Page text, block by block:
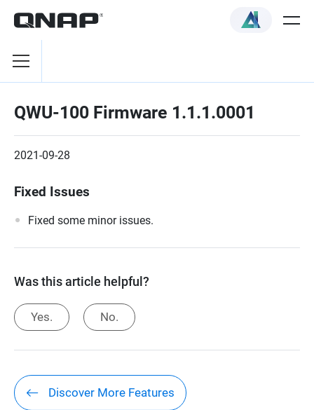
QWU-100 Firmware 1.1.1.0001
2021-09-28
Fixed Issues
Fixed some minor issues.
Was this article helpful?
Yes. No.
Discover More Features